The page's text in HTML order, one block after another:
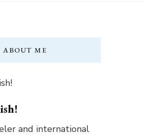
ABOUT ME
and international